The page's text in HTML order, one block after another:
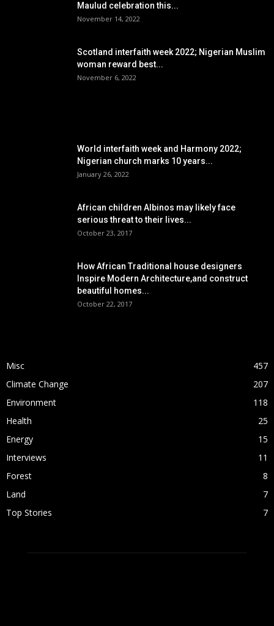
Maulud celebration this...
November 14, 2022
Scotland interfaith week 2022; Nigerian Muslim
woman reward best...
November 6, 2022
World interfaith week and Harmony 2022;
Nigerian church marks 10 years...
January 26, 2022
African children Albinos may likely face
serious threat to their lives...
October 23, 2017
How African Traditional house designers
Inspire Modern Architecture,and construct
beautiful homes...
October 22, 2017
Misc
457
Climate Change
207
Environment
118
Health
25
Energy
15
Interviews
11
Forest
8
Land
7
Top Stories
7